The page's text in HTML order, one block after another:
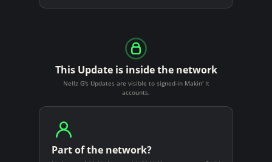
This Update is inside the network
Nellz G's Updates are visible to signed-in Makin' It
accounts.
Part of the network?